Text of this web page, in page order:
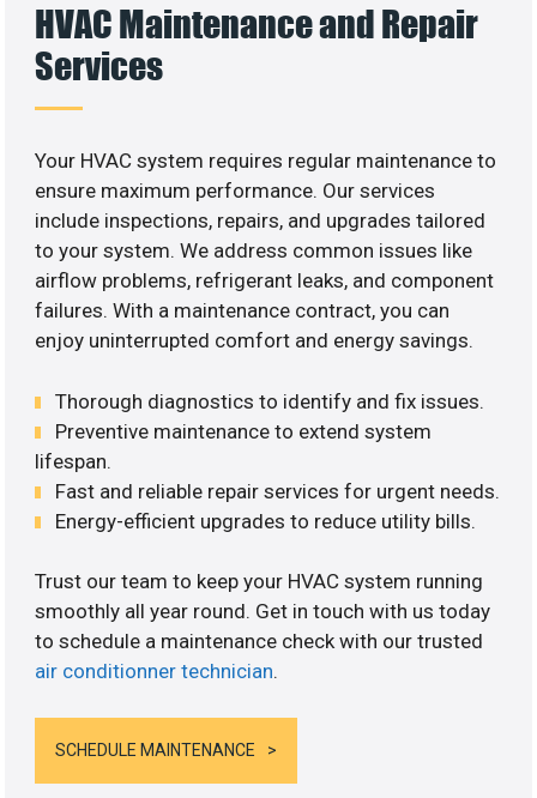
HVAC Maintenance and Repair
Services
Your HVAC system requires regular maintenance to
ensure maximum performance. Our services
include inspections, repairs, and upgrades tailored
to your system. We address common issues like
airflow problems, refrigerant leaks, and component
failures. With a maintenance contract, you can
enjoy uninterrupted comfort and energy savings.
Thorough diagnostics to identify and fix issues.
Preventive maintenance to extend system
lifespan.
Fast and reliable repair services for urgent needs.
Energy-efficient upgrades to reduce utility bills.
Trust our team to keep your HVAC system running
smoothly all year round. Get in touch with us today
to schedule a maintenance check with our trusted
air conditionner technician.
SCHEDULE MAINTENANCE